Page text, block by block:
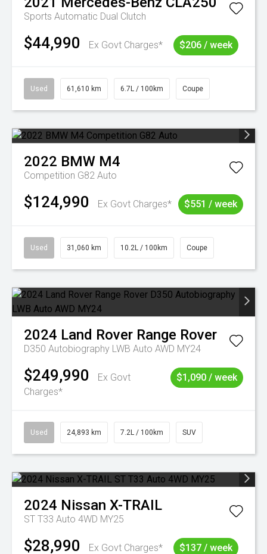
Sports Automatic Dual Clutch
$44,990 Ex Govt Charges* $206 / week
Used 61,610 km 6.7L / 100km Coupe
2022 BMW M4
Competition G82 Auto
$124,990 Ex Govt Charges* $551 / week
Used 31,060 km 10.2L / 100km Coupe
2024 Land Rover Range Rover
D350 Autobiography LWB Auto AWD MY24
$249,990
Ex Govt
Charges*
$1,090 / week
Used 24,893 km 7.2L / 100km SUV
2024 Nissan X-TRAIL
ST T33 Auto 4WD MY25
$28,990 Ex Govt Charges* $137 / week